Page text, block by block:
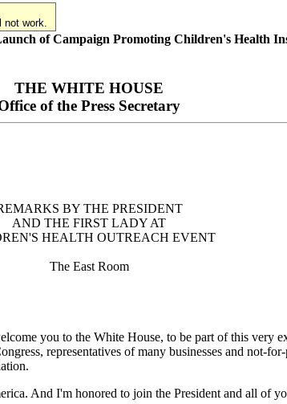
not work.
of Campaign Promoting Children's Health
THE WHITE HOUSE
of the Press Secretary
BY THE PRESIDENT
AND THE FIRST LADY AT
HEALTH OUTREACH EVENT
The East Room
you to the White House, to be part of this very
representatives of many businesses and not-
And I'm honored to join the President and all of